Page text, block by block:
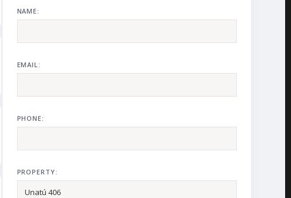
NAME:
EMAIL:
PHONE:
PROPERTY: